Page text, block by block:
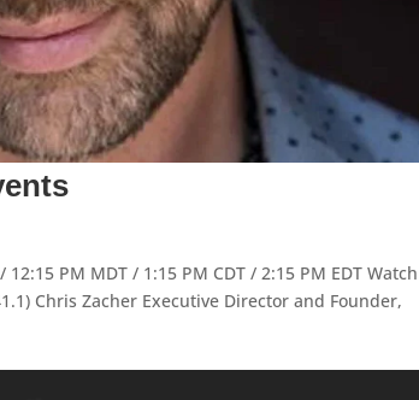
PM MDT / 1:15 PM CDT / 2:15 PM EDT Watch
Chris Zacher Executive Director and Founder,